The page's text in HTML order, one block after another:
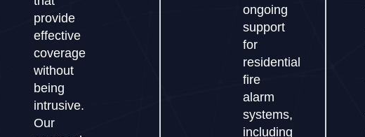
provide
effective
coverage
without
being
intrusive.
Our
ongoing
support
for
residential
fire
alarm
systems,
including